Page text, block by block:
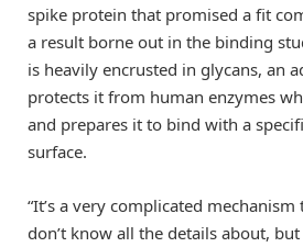
spike protein that promised a fit
a result borne out in the binding
is heavily encrusted in glycans, an
protects it from human enzymes
and prepares it to bind with a
surface.
“It’s a very complicated
don’t know all the details about,